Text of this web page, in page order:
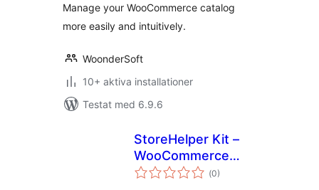
Manage your WooCommerce catalog
more easily and intuitively.
WoonderSoft
10+ aktiva installationer
Testat med 6.9.6
StoreHelper Kit –
WooCommerce
Bulk Edit, AI ALT
(Totalt
antal
0)